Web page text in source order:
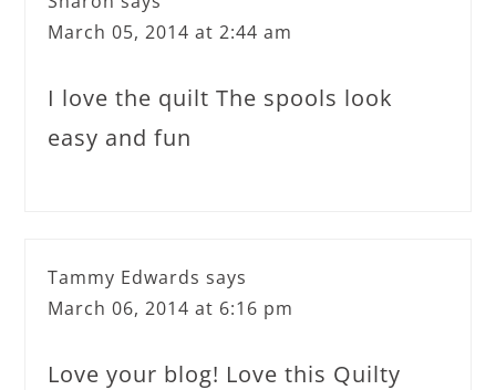
March 05, 2014 at 2:44 am
I love the quilt The spools look
easy and fun
Tammy Edwards says
March 06, 2014 at 6:16 pm
Love your blog! Love this Quilty